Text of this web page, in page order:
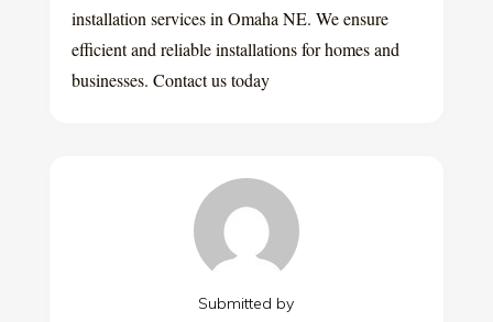
installation services in Omaha NE. We ensure
efficient and reliable installations for homes and
businesses. Contact us today
Submitted by